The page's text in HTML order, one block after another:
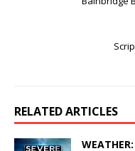
RELATED ARTICLES